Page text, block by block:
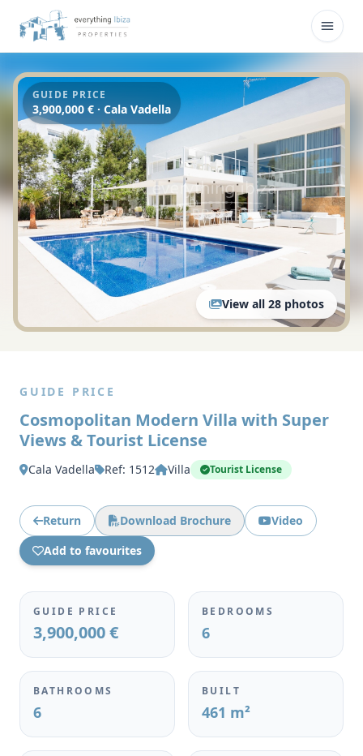
Skip to main content
GUIDE PRICE
3,900,000 € · Cala Vadella
View all 28 photos
GUIDE PRICE
Cosmopolitan Modern Villa with Super
Views & Tourist License
Cala Vadella Ref: 1512 Villa Tourist License
Return Download Brochure
Video
Add to favourites
GUIDE PRICE
3,900,000 €
BEDROOMS
6
BATHROOMS
6
BUILT
461 m²